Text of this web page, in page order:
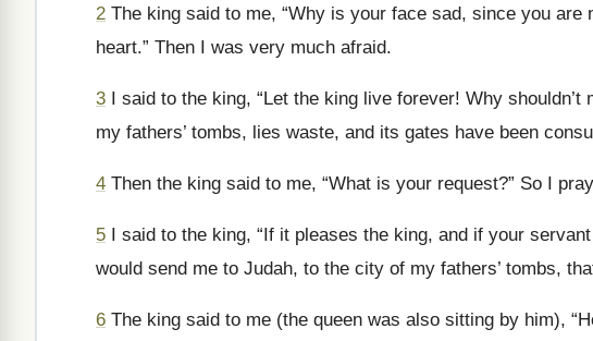
2 The king said to me, “Why is your face sad, since you
heart.” Then I was very much afraid.
3 I said to the king, “Let the king live forever! Why
my fathers’ tombs, lies waste, and its gates have been
4 Then the king said to me, “What is your request?” So I
5 I said to the king, “If it pleases the king, and if your
would send me to Judah, to the city of my fathers’ tombs,
6 The king said to me (the queen was also sitting by him),